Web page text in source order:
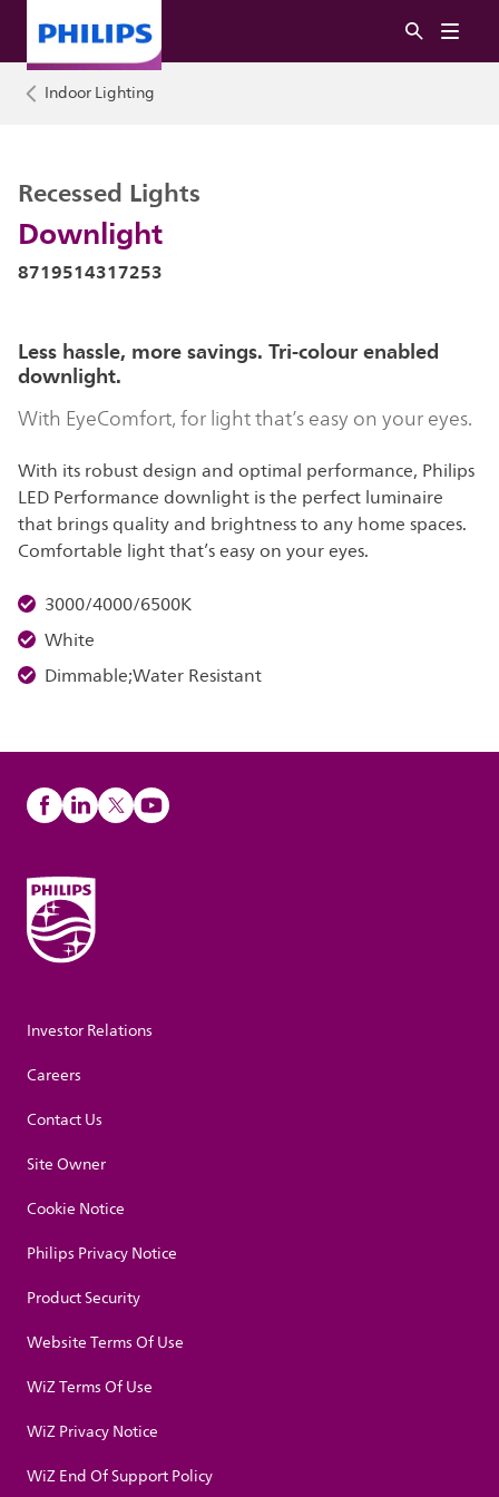
Indoor Lighting
Downlight
Recessed Lights
8719514317253
Less hassle, more savings. Tri-colour enabled
downlight.
With EyeComfort, for light that’s easy on your eyes.
With its robust design and optimal performance, Philips
LED Performance downlight is the perfect luminaire
that brings quality and brightness to any home spaces.
Comfortable light that’s easy on your eyes.
3000/4000/6500K
White
Dimmable;Water Resistant
Investor Relations
Careers
Contact Us
Site Owner
Cookie Notice
Philips Privacy Notice
Product Security
Website Terms Of Use
WiZ Terms Of Use
WiZ Privacy Notice
WiZ End Of Support Policy